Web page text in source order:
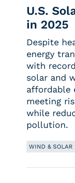
U.S.
in 2025
Despite
energy
with
solar and
affordable
meeting
while
pollution.
WIND & SOLAR